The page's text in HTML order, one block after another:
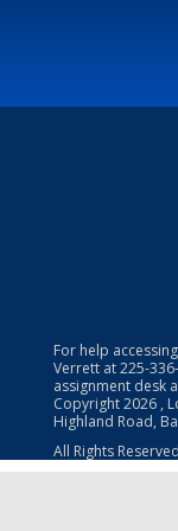
For help
Verrett at225-
assignment desk
Copyright2026 ,
Highland Road,
All Rights